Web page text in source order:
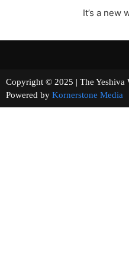
It’s a new
Copyright © 2025 | The
Powered by Kornerstone Media